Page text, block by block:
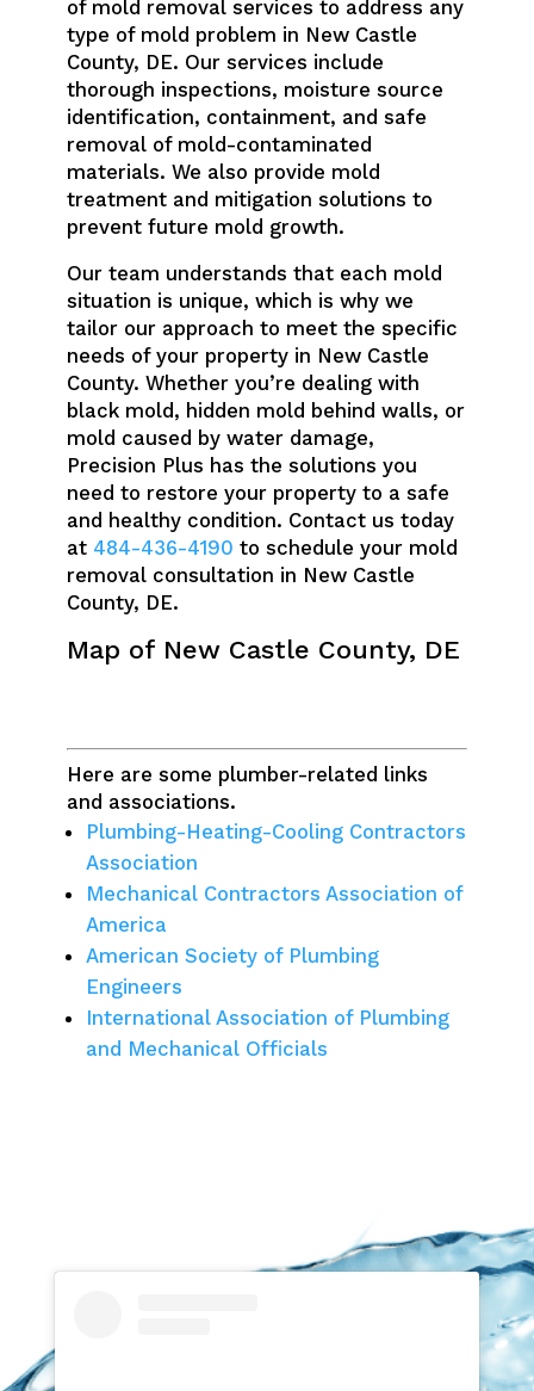
of mold removal services to address any
type of mold problem in New Castle
County, DE. Our services include
thorough inspections, moisture source
identification, containment, and safe
removal of mold-contaminated
materials. We also provide mold
treatment and mitigation solutions to
prevent future mold growth.
Our team understands that each mold
situation is unique, which is why we
tailor our approach to meet the specific
needs of your property in New Castle
County. Whether you’re dealing with
black mold, hidden mold behind walls, or
mold caused by water damage,
Precision Plus has the solutions you
need to restore your property to a safe
and healthy condition. Contact us today
at 484-436-4190 to schedule your mold
removal consultation in New Castle
County, DE.
Map of New Castle County, DE
Here are some plumber-related links
and associations.
Plumbing-Heating-Cooling Contractors
Association
Mechanical Contractors Association of
America
American Society of Plumbing
Engineers
International Association of Plumbing
and Mechanical Officials